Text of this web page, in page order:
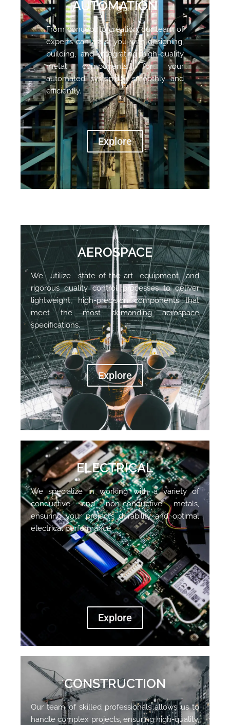
AUTOMATION
From concept to creation, our team of
experts can assist you with designing,
building, and integrating high-quality
metal components for your
automated systems. smoothly and
efficiently.
Explore
AEROSPACE
We utilize state-of-the-art equipment and
rigorous quality control processes to deliver
lightweight, high-precision components that
meet the most demanding aerospace
specifications.
Explore
ELECTRICAL
We specialize in working with a variety of
conductive and non-conductive metals,
ensuring your project’s durability and optimal
electrical performance.
Explore
CONSTRUCTION
Our team of skilled professionals allows us to
handle complex projects, ensuring high-quality,